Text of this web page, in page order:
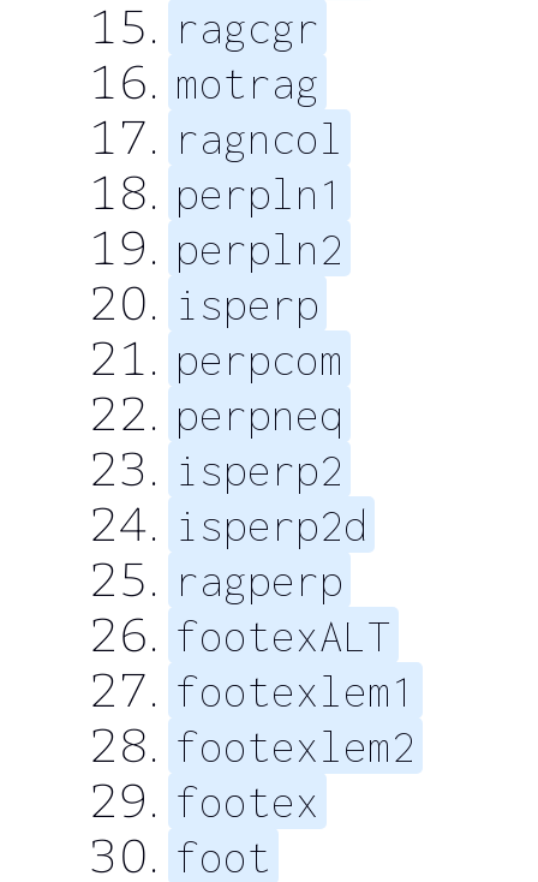
ragcgr
motrag
ragncol
perpln1
perpln2
isperp
perpcom
perpneq
isperp2
isperp2d
ragperp
footexALT
footexlem1
footexlem2
footex
foot